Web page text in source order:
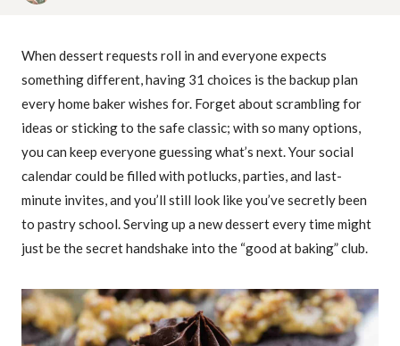
When dessert requests roll in and everyone expects
something different, having 31 choices is the backup plan
every home baker wishes for. Forget about scrambling for
ideas or sticking to the safe classic; with so many options,
you can keep everyone guessing what’s next. Your social
calendar could be filled with potlucks, parties, and last-
minute invites, and you’ll still look like you’ve secretly been
to pastry school. Serving up a new dessert every time might
just be the secret handshake into the “good at baking” club.